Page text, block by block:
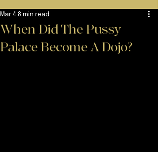
When Did The Pussy
Palace Become A Dojo?
Mar 4 8 min read